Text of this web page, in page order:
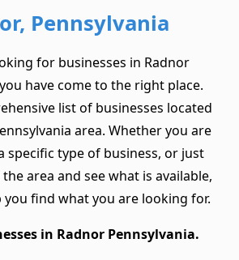
Pennsylvania
for businesses in Radnor
have come to the right place.
list of businesses located
area. Whether you are
specific type of business, or just
area and see what is available,
find what you are looking for.
in Radnor Pennsylvania.